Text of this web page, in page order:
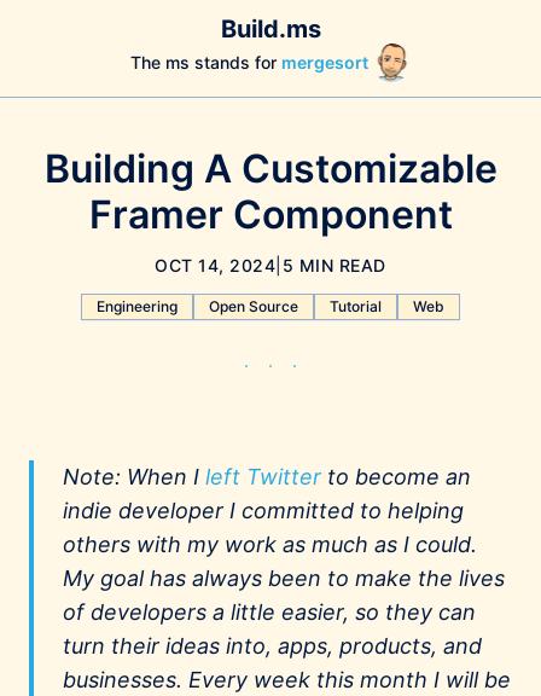
Build.ms
The ms stands for mergesort
Building A Customizable
Framer Component
OCT 14, 2024 5 MIN READ
Engineering Open Source Tutorial Web
Note: When I left Twitter to become an
indie developer I committed to helping
others with my work as much as I could.
My goal has always been to make the lives
of developers a little easier, so they can
turn their ideas into, apps, products, and
businesses. Every week this month I will be